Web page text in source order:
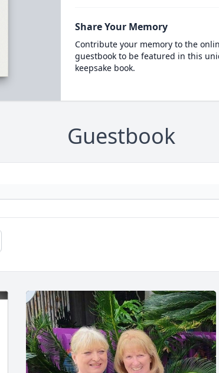
Share Your Memory
Contribute your memory to the
guestbook to be featured in this
keepsake book.
Guestbook